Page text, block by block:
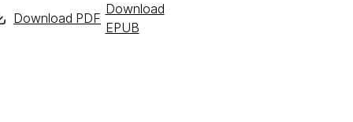
Download PDF
Download
EPUB